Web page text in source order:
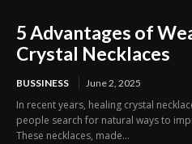
5 Advantages of
Crystal Necklaces
BUSSINESS June 2, 2025
In recent years, healing crystal
people search for natural ways to
These necklaces, made...